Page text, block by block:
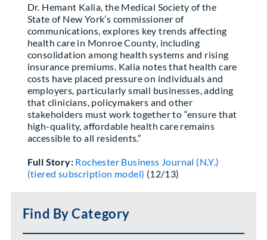
Dr. Hemant Kalia, the Medical Society of the
State of New York’s commissioner of
communications, explores key trends affecting
health care in Monroe County, including
consolidation among health systems and rising
insurance premiums. Kalia notes that health care
costs have placed pressure on individuals and
employers, particularly small businesses, adding
that clinicians, policymakers and other
stakeholders must work together to “ensure that
high-quality, affordable health care remains
accessible to all residents.”
Full Story: Rochester Business Journal (N.Y.)
(tiered subscription model) (12/13)
Find By Category